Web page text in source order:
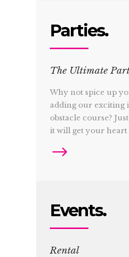
Parties.
The Ultimate
Why not spice up
adding our exciting
obstacle course?
it will get your heart
Events.
Rental